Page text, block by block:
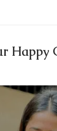
Happy